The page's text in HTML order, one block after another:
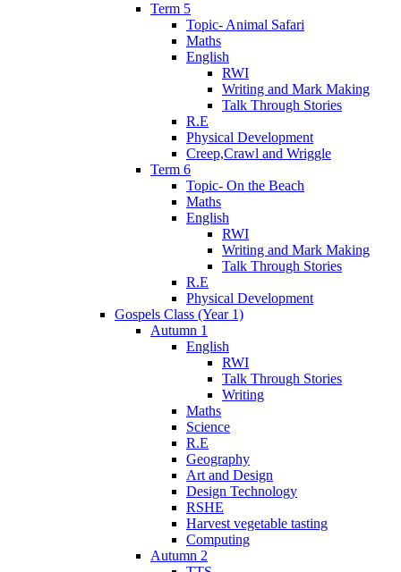
Term 5
Topic- Animal Safari
Maths
English
RWI
Writing and Mark Making
Talk Through Stories
R.E
Physical Development
Creep,Crawl and Wriggle
Term 6
Topic- On the Beach
Maths
English
RWI
Writing and Mark Making
Talk Through Stories
R.E
Physical Development
Gospels Class (Year 1)
Autumn 1
English
RWI
Talk Through Stories
Writing
Maths
Science
R.E
Geography
Art and Design
Design Technology
RSHE
Harvest vegetable tasting
Computing
Autumn 2